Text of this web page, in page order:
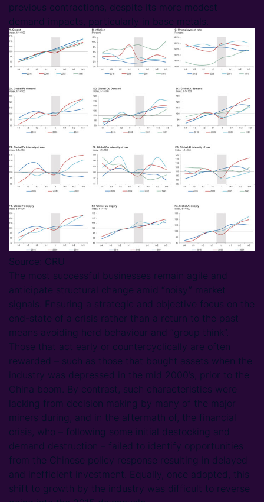
previous contractions, despite its more modest
demand impacts, particularly in base metals.
Source: CRU
The most successful businesses remain agile and
anticipate structural change amid “noisy” market
signals. Ensuring a strategic and objective focus on the
end-state of a crisis rather than a return to the past
means avoiding herd behaviour and “group think”.
Those that act early or countercyclically are often
rewarded – such as those that bought assets when the
industry was depressed in the mid 2000’s, prior to the
China boom. By contrast, such characteristics were
lacking from decision making by many of the major
miners during, and in the aftermath of, the financial
crisis, who – following some initial destocking and
demand destruction – failed to identify opportunities
from the Chinese policy response resulting in delayed
and inefficient investment. Equally, once adopted, this
shift to growth by the industry was difficult to reverse